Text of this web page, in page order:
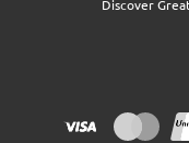
Discover